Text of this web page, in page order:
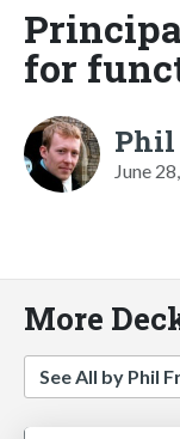
for
Phil
June
More
See All by Phil